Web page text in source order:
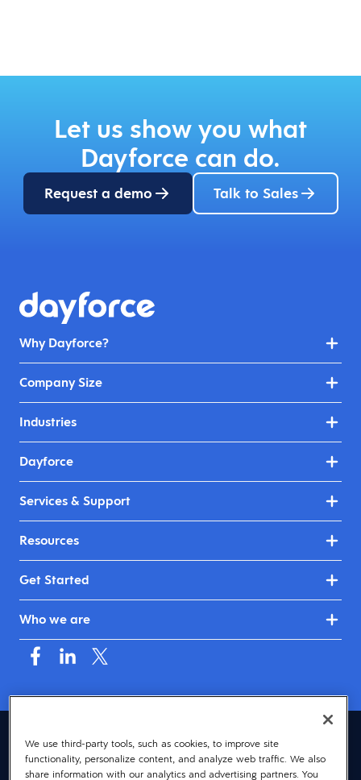
Let us show you what
Dayforce can do.
Request a demo Talk to Sales
Why Dayforce?
Company Size
Industries
Dayforce
Services & Support
Resources
Get Started
Who we are
Australia & New Zealand (English)
© 2026 Dayforce Privacy
We use third-party tools, such as cookies, to improve site
functionality, personalize content, and analyze web traffic. We also
share information with our analytics and advertising partners. You